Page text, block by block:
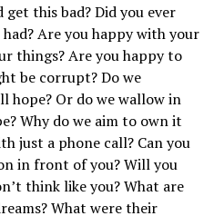
this bad? Did you ever
Are you happy with your
things? Are you happy to
be corrupt? Do we
hope? Or do we wallow in
Why do we aim to own it
just a phone call? Can you
in front of you? Will you
think like you? What are
What were their